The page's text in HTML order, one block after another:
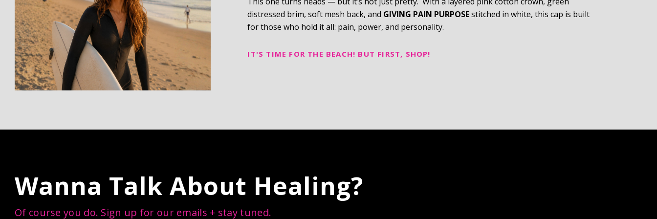
distressed brim, soft mesh back, and GIVING PAIN PURPOSEstitched in white, this cap is built
for those who hold it all: pain, power, and personality.
IT'S TIME FOR THE BEACH! BUT FIRST, SHOP!
Wanna Talk About Healing?
Of course you do. Sign up for our emails + stay tuned.